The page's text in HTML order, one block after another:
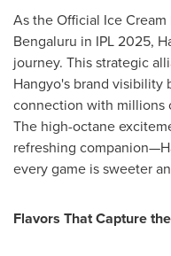
As the Official Ice
Bengaluru in IPL 2025,
journey. This strategic
Hangyo's brand visibility
connection with millions
The high-octane
refreshing
every game is sweeter
Flavors That Capture